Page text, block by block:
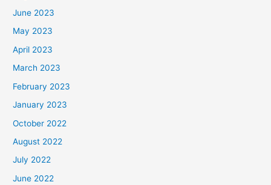
June 2023
May 2023
April 2023
March 2023
February 2023
January 2023
October 2022
August 2022
July 2022
June 2022